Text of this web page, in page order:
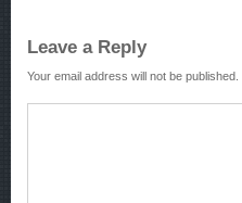
Leave a Reply
Your email address will not be published.